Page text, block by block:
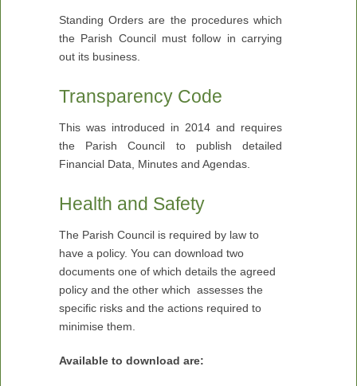
Standing Orders are the procedures which
the Parish Council must follow in carrying
out its business.
Transparency Code
This was introduced in 2014 and requires
the Parish Council to publish detailed
Financial Data, Minutes and Agendas.
Health and Safety
The Parish Council is required by law to
have a policy. You can download two
documents one of which details the agreed
policy and the other which assesses the
specific risks and the actions required to
minimise them.
Available to download are: